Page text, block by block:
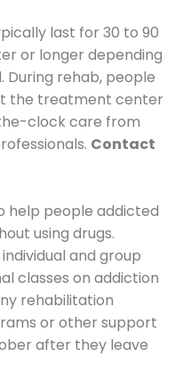
last for 30 to 90
or longer depending
During rehab, people
the treatment center
clock care from
Contact
help people addicted
using drugs.
and group
classes on addiction
rehabilitation
or other support
after they leave